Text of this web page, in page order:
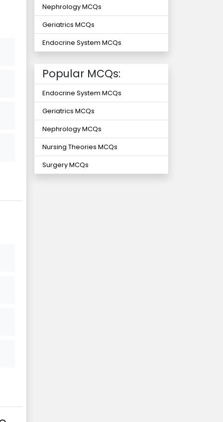
Nephrology MCQs
Geriatrics MCQs
Endocrine System MCQs
Popular MCQs:
Endocrine System MCQs
Geriatrics MCQs
Nephrology MCQs
Nursing Theories MCQs
Surgery MCQs